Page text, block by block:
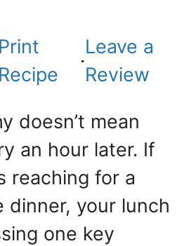
Print
Recipe
·
Leave a
Review
doesn’t mean
an hour later. If
reaching for a
dinner, your lunch
one key